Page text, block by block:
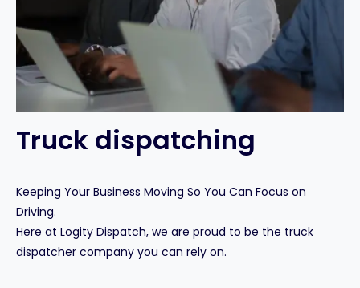
Truck dispatching
Keeping Your Business Moving So You Can Focus on
Driving.
Here at Logity Dispatch, we are proud to be the truck
dispatcher company you can rely on.